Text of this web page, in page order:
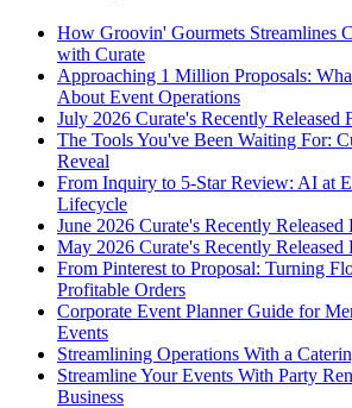
How Groovin' Gourmets Streamlines
with Curate
Approaching 1 Million Proposals:
About Event Operations
July 2026 Curate's Recently Released
The Tools You've Been Waiting For:
Reveal
From Inquiry to 5-Star Review: AI at
Lifecycle
June 2026 Curate's Recently Released
May 2026 Curate's Recently Released
From Pinterest to Proposal: Turning
Profitable Orders
Corporate Event Planner Guide for
Events
Streamlining Operations With a
Streamline Your Events With Party
Business